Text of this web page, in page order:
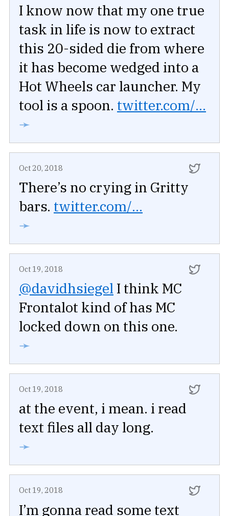
I know now that my one true
task in life is now to extract
this 20-sided die from where
it has become wedged into a
Hot Wheels car launcher. My
tool is a spoon. twitter.com/...
➛
Oct 20, 2018
There’s no crying in Gritty
bars. twitter.com/...
➛
Oct 19, 2018
@davidhsiegel I think MC
Frontalot kind of has MC
locked down on this one.
➛
Oct 19, 2018
at the event, i mean. i read
text files all day long.
➛
Oct 19, 2018
I’m gonna read some text